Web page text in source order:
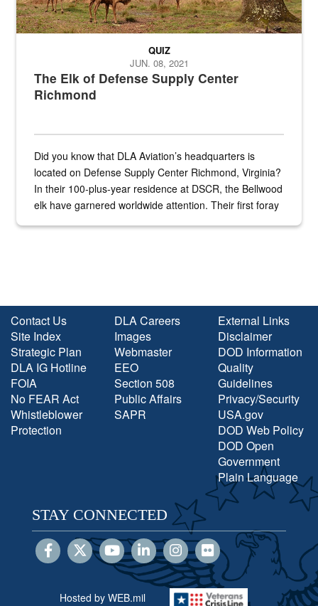
The Elk of Defense Supply Center
Richmond
QUIZ
JUN. 08, 2021
Did you know that DLA Aviation’s headquarters is
located on Defense Supply Center Richmond, Virginia?
In their 100-plus-year residence at DSCR, the Bellwood
elk have garnered worldwide attention. Their first foray
Contact Us
Site Index
Strategic Plan
DLA IG Hotline
FOIA
No FEAR Act
Whistleblower
Protection
DLA Careers
Images
Webmaster
EEO
Section 508
Public Affairs
SAPR
External Links
Disclaimer
DOD Information
Quality
Guidelines
Privacy/Security
USA.gov
DOD Web Policy
DOD Open
Government
Plain Language
STAY CONNECTED
Hosted by WEB.mil